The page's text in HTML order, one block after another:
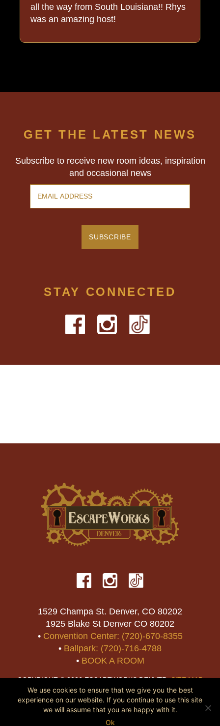
all the way from South Louisiana!! Rhys
was an amazing host!
GET THE LATEST NEWS
Subscribe to receive new room ideas, inspiration
and occasional news
STAY CONNECTED
1529 Champa St. Denver, CO 80202
1925 Blake St Denver CO 80202
• Convention Center: (720)-670-8355
• Ballpark: (720)-716-4788
• BOOK A ROOM
COPYRIGHT © 2026 ESCAPEWORKS DENVER.SITE MAP
We use cookies to ensure that we give you the best
experience on our website. If you continue to use this site
we will assume that you are happy with it.
Ok